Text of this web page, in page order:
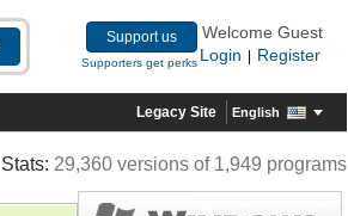
Support us
Supporters get perks
Welcome Guest
Login
Register
Legacy Site English
Stats: 29,360 versions of 1,949 programs